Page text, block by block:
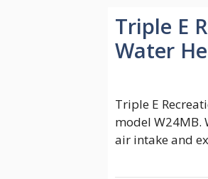
Triple E
Water
Triple E
model W24MB.
air intake and